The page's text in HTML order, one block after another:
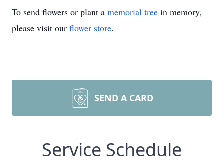
To send flowers or plant a memorial tree in memory,
please visit our flower store.
SEND A CARD
Service Schedule